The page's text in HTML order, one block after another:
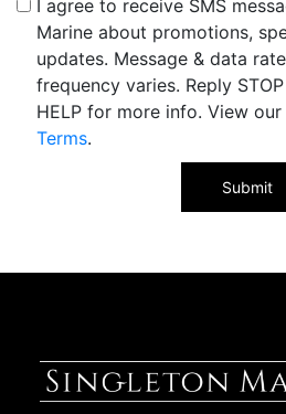
I agree to receive SMS
Marine about promotions,
updates. Message & data
frequency varies. Reply
HELP for more info. View our
Terms.